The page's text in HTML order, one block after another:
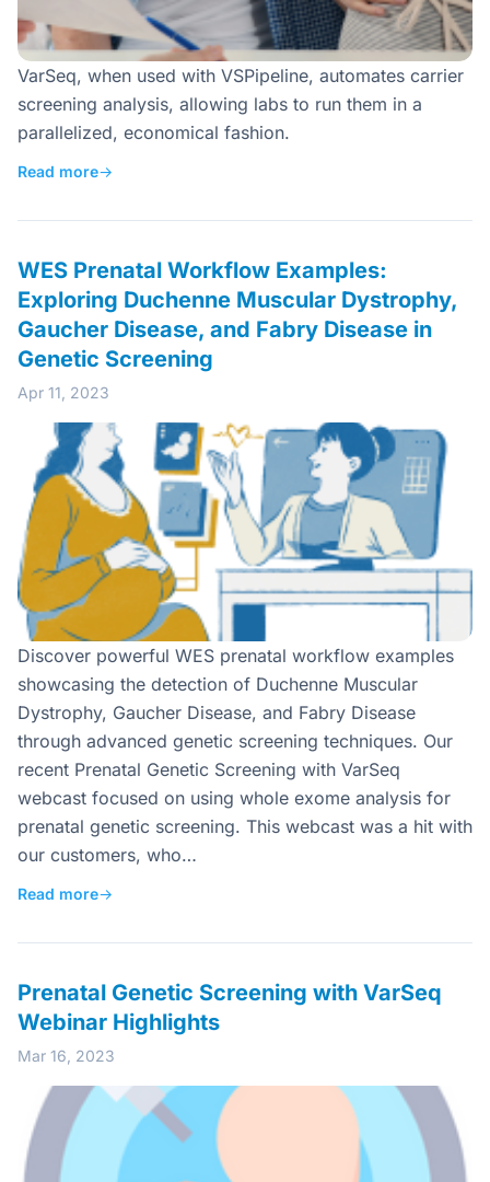
VarSeq, when used with VSPipeline, automates carrier
screening analysis, allowing labs to run them in a
parallelized, economical fashion.
Read more→
WES Prenatal Workflow Examples:
Exploring Duchenne Muscular Dystrophy,
Gaucher Disease, and Fabry Disease in
Genetic Screening
Apr 11, 2023
Discover powerful WES prenatal workflow examples
showcasing the detection of Duchenne Muscular
Dystrophy, Gaucher Disease, and Fabry Disease
through advanced genetic screening techniques. Our
recent Prenatal Genetic Screening with VarSeq
webcast focused on using whole exome analysis for
prenatal genetic screening. This webcast was a hit with
our customers, who…
Read more→
Prenatal Genetic Screening with VarSeq
Webinar Highlights
Mar 16, 2023